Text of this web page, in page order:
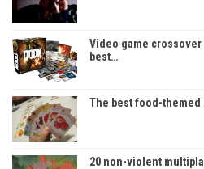
Video game
best…
The best food-themed
20 non-violent